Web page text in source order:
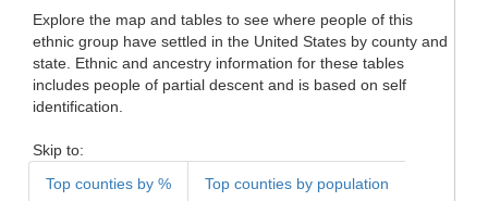
Explore the map and tables to see where people of this
ethnic group have settled in the United States by county and
state. Ethnic and ancestry information for these tables
includes people of partial descent and is based on self
identification.
Skip to:
Top counties by %
Top counties by population